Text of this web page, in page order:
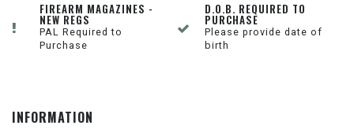
FIREARM MAGAZINES -
NEW REGS
PAL Required to
Purchase
D.O.B. REQUIRED TO
PURCHASE
Please provide date of
birth
INFORMATION